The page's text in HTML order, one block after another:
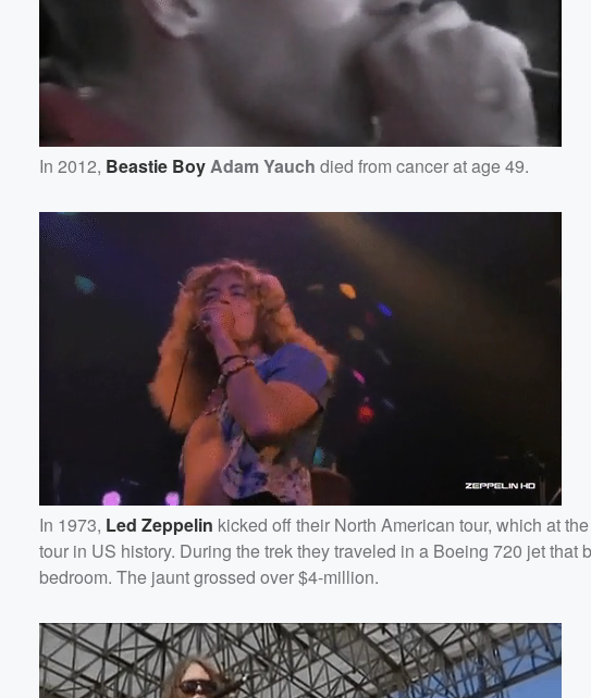
In 2012, Beastie BoyAdam Yauch died from cancer at age 49.
In 1973, Led Zeppelin kicked off their North American tour, which at
tour in US history. During the trek they traveled in a Boeing 720 jet
bedroom. The jaunt grossed over $4-million.